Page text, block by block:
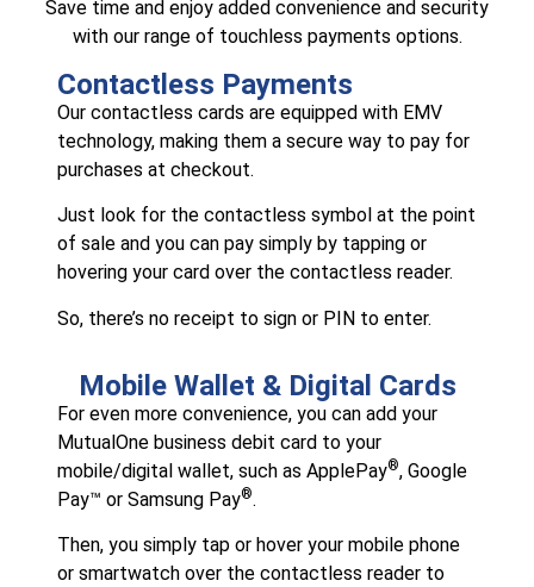
Save time and enjoy added convenience and security
with our range of touchless payments options.
Contactless Payments
Our contactless cards are equipped with EMV
technology, making them a secure way to pay for
purchases at checkout.
Just look for the contactless symbol at the point
of sale and you can pay simply by tapping or
hovering your card over the contactless reader.
So, there’s no receipt to sign or PIN to enter.
Mobile Wallet & Digital Cards
For even more convenience, you can add your
MutualOne business debit card to your
mobile/digital wallet, such as ApplePay®, Google
Pay™ or Samsung Pay®.
Then, you simply tap or hover your mobile phone
or smartwatch over the contactless reader to